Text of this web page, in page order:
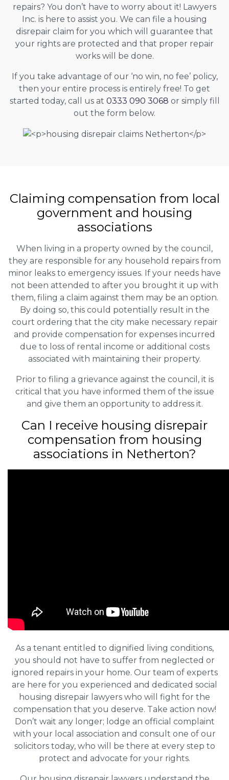
repairs? You don’t have to worry about it! Lawyers
Inc. is here to assist you. We can file a housing
disrepair claim for you which will guarantee that
your rights are protected and that proper repair
works will be done.
If you take advantage of our ‘no win, no fee’ policy,
then your entire process is entirely free! To get
started today, call us at 0333 090 3068 or simply fill
out the form below.
Claiming compensation from local
government and housing
associations
When living in a property owned by the council,
they are responsible for any household repairs from
minor leaks to emergency issues. If your needs have
not been attended to after you brought it up with
them, filing a claim against them may be an option.
By doing so, this could potentially result in the
court ordering that the city make necessary repair
and provide compensation for expenses incurred
due to loss of rental income or additional costs
associated with maintaining their property.
Prior to filing a grievance against the council, it is
critical that you have informed them of the issue
and give them an opportunity to address it.
Can I receive housing disrepair
compensation from housing
associations in Netherton?
As a tenant entitled to dignified living conditions,
you should not have to suffer from neglected or
ignored repairs in your home. Our team of experts
are here for you experienced and dedicated social
housing disrepair lawyers who will fight for the
compensation that you deserve. Take action now!
Don’t wait any longer; lodge an official complaint
with your local association and consult one of our
solicitors today, who will be there at every step to
protect and advocate for your rights.